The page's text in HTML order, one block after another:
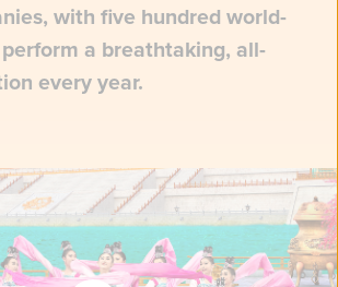
with five hundred world-
a breathtaking, all-
every year.